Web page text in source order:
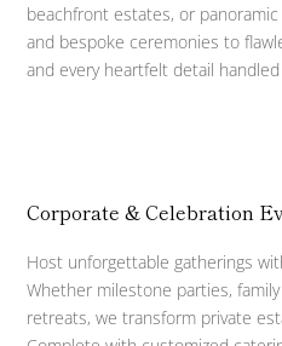
beachfront estates, or
and bespoke ceremonies to
and every heartfelt detail
Corporate & Celebration
Host unforgettable gatherings
Whether milestone parties,
retreats, we transform private